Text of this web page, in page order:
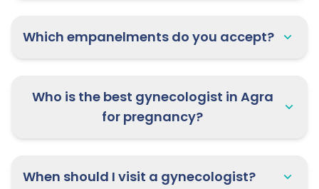
Which empanelments do you accept?
Who is the best gynecologist in Agra
for pregnancy?
When should I visit a gynecologist?